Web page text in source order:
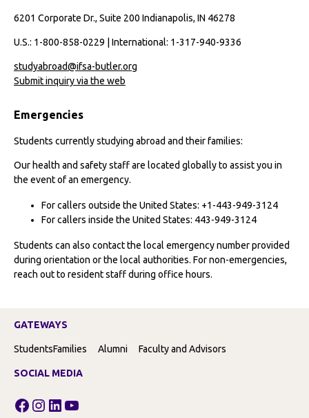
6201 Corporate Dr., Suite 200 Indianapolis, IN 46278
U.S.: 1-800-858-0229 | International: 1-317-940-9336
studyabroad@ifsa-butler.org
Submit inquiry via the web
Emergencies
Students currently studying abroad and their families:
Our health and safety staff are located globally to assist you in
the event of an emergency.
For callers outside the United States: +1-443-949-3124
For callers inside the United States: 443-949-3124
Students can also contact the local emergency number provided
during orientation or the local authorities. For non-emergencies,
reach out to resident staff during office hours.
GATEWAYS
StudentsFamilies Alumni Faculty and Advisors
SOCIAL MEDIA
Facebook
Instagram
LinkedIn
YouTube